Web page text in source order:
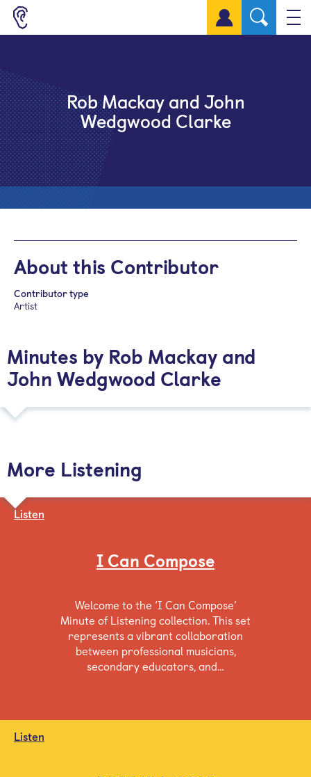
Sign up for a free account
Rob Mackay and John
Wedgwood Clarke
About this Contributor
Contributor type
Artist
Minutes by Rob Mackay and
John Wedgwood Clarke
More Listening
Listen
I Can Compose
Welcome to the ‘I Can Compose’
Minute of Listening collection. This set
represents a vibrant collaboration
between professional musicians,
secondary educators, and…
Listen